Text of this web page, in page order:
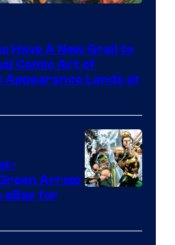
Have A New Grail to
Comic Art of
Appearance Lands at
Arrow
eBay for